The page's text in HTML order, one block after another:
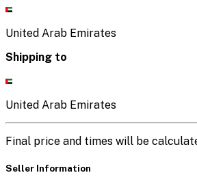
United Arab Emirates
Shipping to
United Arab Emirates
Final price and times will be
Seller Information